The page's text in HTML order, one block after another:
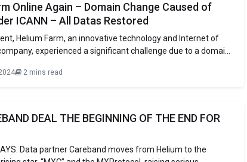
Online Again – Domain Change Caused of
ICANN – All Datas Restored
Helium Farm, an innovative technology and Internet of
experienced a significant challenge due to a domain
the ‘.farm’ extension, faced restrictions as it is
2 mins read
DEAL THE BEGINNING OF THE END FOR
Data partner Careband moves from Helium to the